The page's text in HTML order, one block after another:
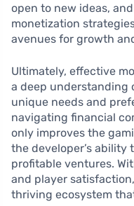
open to new ideas,
monetization
avenues for growth
Ultimately, effective
a deep understanding
unique needs and
navigating financial
only improves the
the developer’s
profitable ventures.
and player
thriving ecosystem